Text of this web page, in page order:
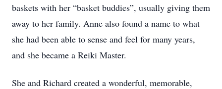
baskets with her “basket buddies”, usually giving them
away to her family. Anne also found a name to what
she had been able to sense and feel for many years,
and she became a Reiki Master.
She and Richard created a wonderful, memorable,